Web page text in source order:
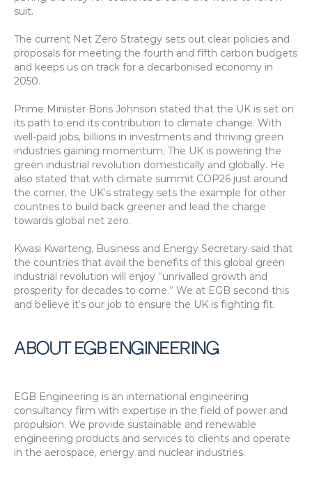
suit.
The current Net Zero Strategy sets out clear policies and
proposals for meeting the fourth and fifth carbon budgets
and keeps us on track for a decarbonised economy in
2050.
Prime Minister Boris Johnson stated that the UK is set on
its path to end its contribution to climate change. With
well-paid jobs, billions in investments and thriving green
industries gaining momentum, The UK is powering the
green industrial revolution domestically and globally. He
also stated that with climate summit COP26 just around
the corner, the UK’s strategy sets the example for other
countries to build back greener and lead the charge
towards global net zero.
Kwasi Kwarteng, Business and Energy Secretary said that
the countries that avail the benefits of this global green
industrial revolution will enjoy “unrivalled growth and
prosperity for decades to come.” We at EGB second this
and believe it’s our job to ensure the UK is fighting fit.
ABOUT EGB ENGINEERING
EGB Engineering is an international engineering
consultancy firm with expertise in the field of power and
propulsion. We provide sustainable and renewable
engineering products and services to clients and operate
in the aerospace, energy and nuclear industries.